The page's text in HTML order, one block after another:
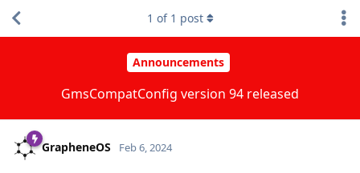
Announcements
GmsCompatConfig version 94 released
1 of 1 post
GrapheneOS Feb 6, 2024